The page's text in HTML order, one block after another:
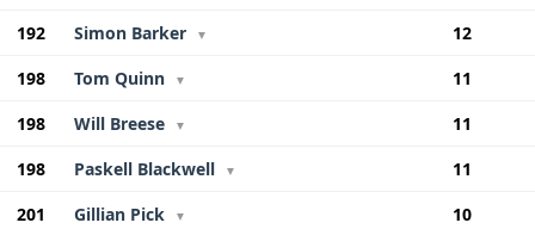
192
Simon Barker ▼
12
198
Tom Quinn ▼
11
198
Will Breese ▼
11
198
Paskell Blackwell ▼
11
201
Gillian Pick ▼
10